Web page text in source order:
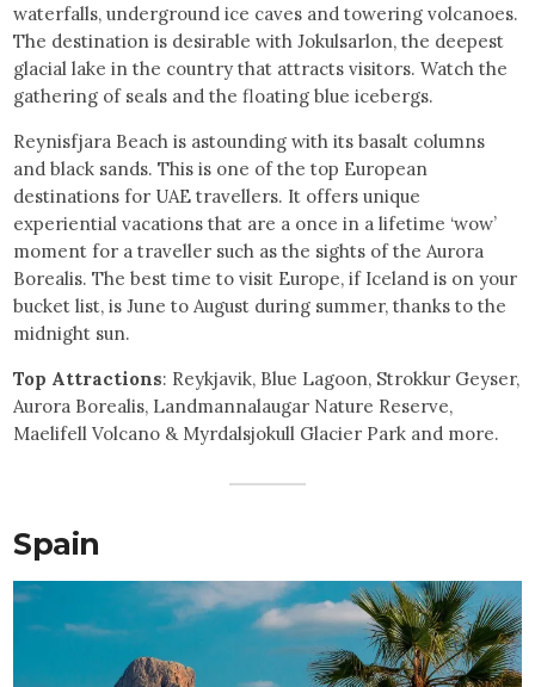
waterfalls, underground ice caves and towering volcanoes.
The destination is desirable with Jokulsarlon, the deepest
glacial lake in the country that attracts visitors. Watch the
gathering of seals and the floating blue icebergs.
Reynisfjara Beach is astounding with its basalt columns
and black sands. This is one of the top European
destinations for UAE travellers. It offers unique
experiential vacations that are a once in a lifetime ‘wow’
moment for a traveller such as the sights of the Aurora
Borealis. The best time to visit Europe, if Iceland is on your
bucket list, is June to August during summer, thanks to the
midnight sun.
Top Attractions: Reykjavik, Blue Lagoon, Strokkur Geyser,
Aurora Borealis, Landmannalaugar Nature Reserve,
Maelifell Volcano & Myrdalsjokull Glacier Park and more.
Spain